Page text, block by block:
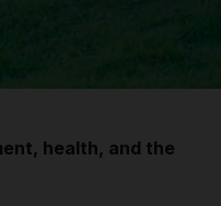
health, and the